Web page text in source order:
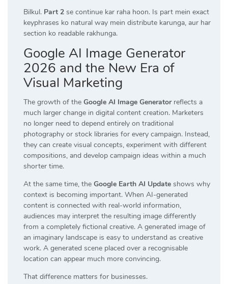
Bilkul. Part 2 se continue kar raha hoon. Is part mein exact
keyphrases ko natural way mein distribute karunga, aur har
section ko readable rakhunga.
Google AI Image Generator
2026 and the New Era of
Visual Marketing
The growth of the Google AI Image Generatorreflects a
much larger change in digital content creation. Marketers
no longer need to depend entirely on traditional
photography or stock libraries for every campaign. Instead,
they can create visual concepts, experiment with different
compositions, and develop campaign ideas within a much
shorter time.
At the same time, the Google Earth AI Update shows why
context is becoming important. When AI-generated
content is connected with real-world information,
audiences may interpret the resulting image differently
from a completely fictional creative. A generated image of
an imaginary landscape is easy to understand as creative
work. A generated scene placed over a recognisable
location can appear much more convincing.
That difference matters for businesses.